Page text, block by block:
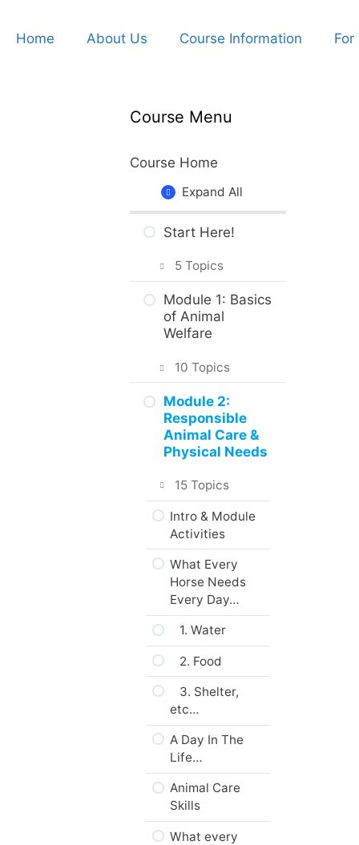
Home About Us Course Information For
Course Menu
Course Home
Expand All
Start Here!
5 Topics
Getting Around
the Course
in the Course
About the
Practice
Activities,
Assignments
and Portfolio
What to do
next?
Are you ready?
Module 1: Basics
of Animal
Welfare
10 Topics
Intro & Module
Activities
What Interests
You?
Animal Care &
Welfare
The Five
Freedoms
About Domestic
Animals
Codes of
Practice
Web Resources
Summary
Module
Checklist
Next…
Module 2:
Responsible
Animal Care &
Physical Needs
15 Topics
Intro & Module
Activities
What Every
Horse Needs
Every Day…
1. Water
2. Food
3. Shelter,
etc…
A Day In The
Life…
Animal Care
Skills
What every